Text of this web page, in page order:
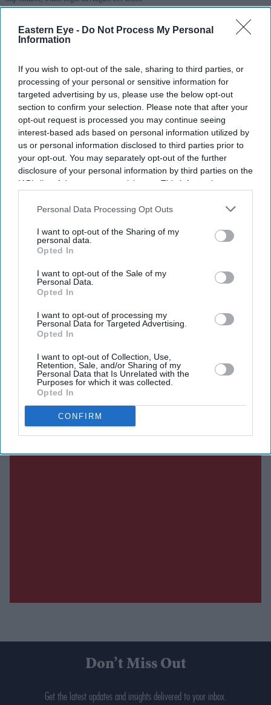
Eastern Eye - Do Not Process My Personal
Information
If you wish to opt-out of the sale, sharing to third parties, or
processing of your personal or sensitive information for
targeted advertising by us, please use the below opt-out
section to confirm your selection. Please note that after your
opt-out request is processed you may continue seeing
interest-based ads based on personal information utilized by
us or personal information disclosed to third parties prior to
your opt-out. You may separately opt-out of the further
disclosure of your personal information by third parties on the
IAB’s list of downstream participants. This information may
Downstream Participantsthat may further disclose it to other
Personal Data Processing Opt Outs
I want to opt-out of the Sharing of my
personal data.
Opted In
I want to opt-out of the Sale of my
Personal Data.
Opted In
I want to opt-out of processing my
Personal Data for Targeted Advertising.
Opted In
I want to opt-out of Collection, Use,
Retention, Sale, and/or Sharing of my
Personal Data that Is Unrelated with the
Purposes for which it was collected.
Opted In
CONFIRM
India batter Pratika Rawal joins
Eastern Eye Jul 29, 2026
ENGLISH county Warwickshire Bears have signed India
opener Pratika Rawal until the end of the 2026 domestic
season, the club announced on Tuesday.
The 25-year-old will be available for selection for
Yorkshire at Edgbaston on August 19.
Don’t Miss Out
Get the latest updates and insights delivered to your inbox.